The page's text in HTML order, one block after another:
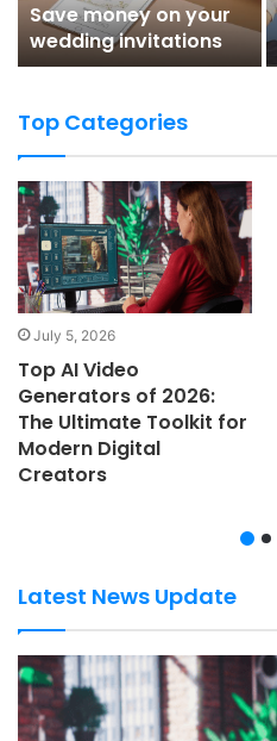
Save money on your
wedding invitations
Top Categories
July 5, 2026
Top AI Video
Generators of 2026:
The Ultimate Toolkit for
Modern Digital
Creators
Latest News Update